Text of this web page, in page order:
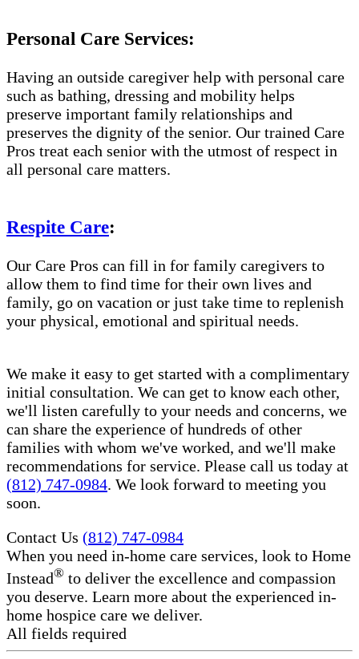
Personal Care Services:
Having an outside caregiver help with personal care
such as bathing, dressing and mobility helps
preserve important family relationships and
preserves the dignity of the senior. Our trained Care
Pros treat each senior with the utmost of respect in
all personal care matters.
Respite Care:
Our Care Pros can fill in for family caregivers to
allow them to find time for their own lives and
family, go on vacation or just take time to replenish
your physical, emotional and spiritual needs.
We make it easy to get started with a complimentary
initial consultation. We can get to know each other,
we'll listen carefully to your needs and concerns, we
can share the experience of hundreds of other
families with whom we've worked, and we'll make
recommendations for service. Please call us today at
(812) 747-0984. We look forward to meeting you
soon.
Contact Us (812) 747-0984
When you need in-home care services, look to Home
Instead® to deliver the excellence and compassion
you deserve. Learn more about the experienced in-
home hospice care​ we deliver.
All fields required